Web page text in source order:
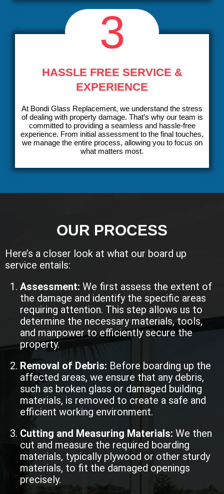
3
HASSLE FREE SERVICE &
EXPERIENCE
At Bondi Glass Replacement, we understand the stress
of dealing with property damage. That’s why our team is
committed to providing a seamless and hassle-free
experience. From initial assessment to the final touches,
we manage the entire process, allowing you to focus on
what matters most.
OUR PROCESS
Here’s a closer look at what our board up
service entails:
Assessment: We first assess the extent of
the damage and identify the specific areas
requiring attention. This step allows us to
determine the necessary materials, tools,
and manpower to efficiently secure the
property.
Removal of Debris: Before boarding up the
affected areas, we ensure that any debris,
such as broken glass or damaged building
materials, is removed to create a safe and
efficient working environment.
Cutting and Measuring Materials: We then
cut and measure the required boarding
materials, typically plywood or other sturdy
materials, to fit the damaged openings
precisely.